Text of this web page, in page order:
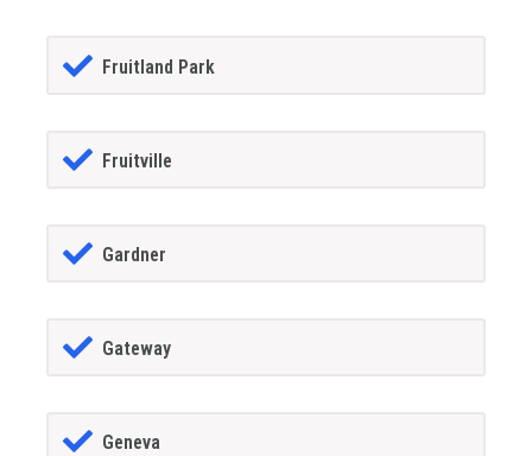
Fruitland Park
Fruitville
Gardner
Gateway
Geneva